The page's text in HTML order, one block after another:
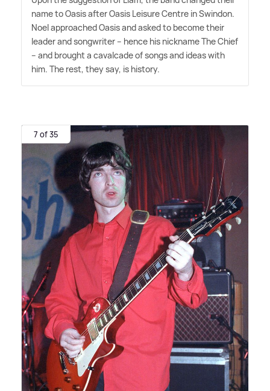
name to Oasis after Oasis Leisure Centre in Swindon.
Noel approached Oasis and asked to become their
leader and songwriter – hence his nickname The Chief
– and brought a cavalcade of songs and ideas with
him. The rest, they say, is history.
7 of 35